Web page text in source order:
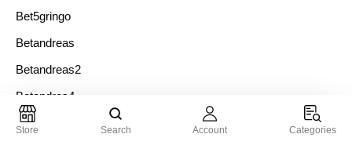
Bet5gringo
Betandreas
Betandreas2
Betandres4
Betcasino
Store Search Account Categories